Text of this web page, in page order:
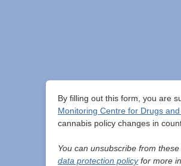
By filling out this form, you are
Monitoring Centre for Drugs
cannabis policy changes in
You can unsubscribe from
data protection policyfor more